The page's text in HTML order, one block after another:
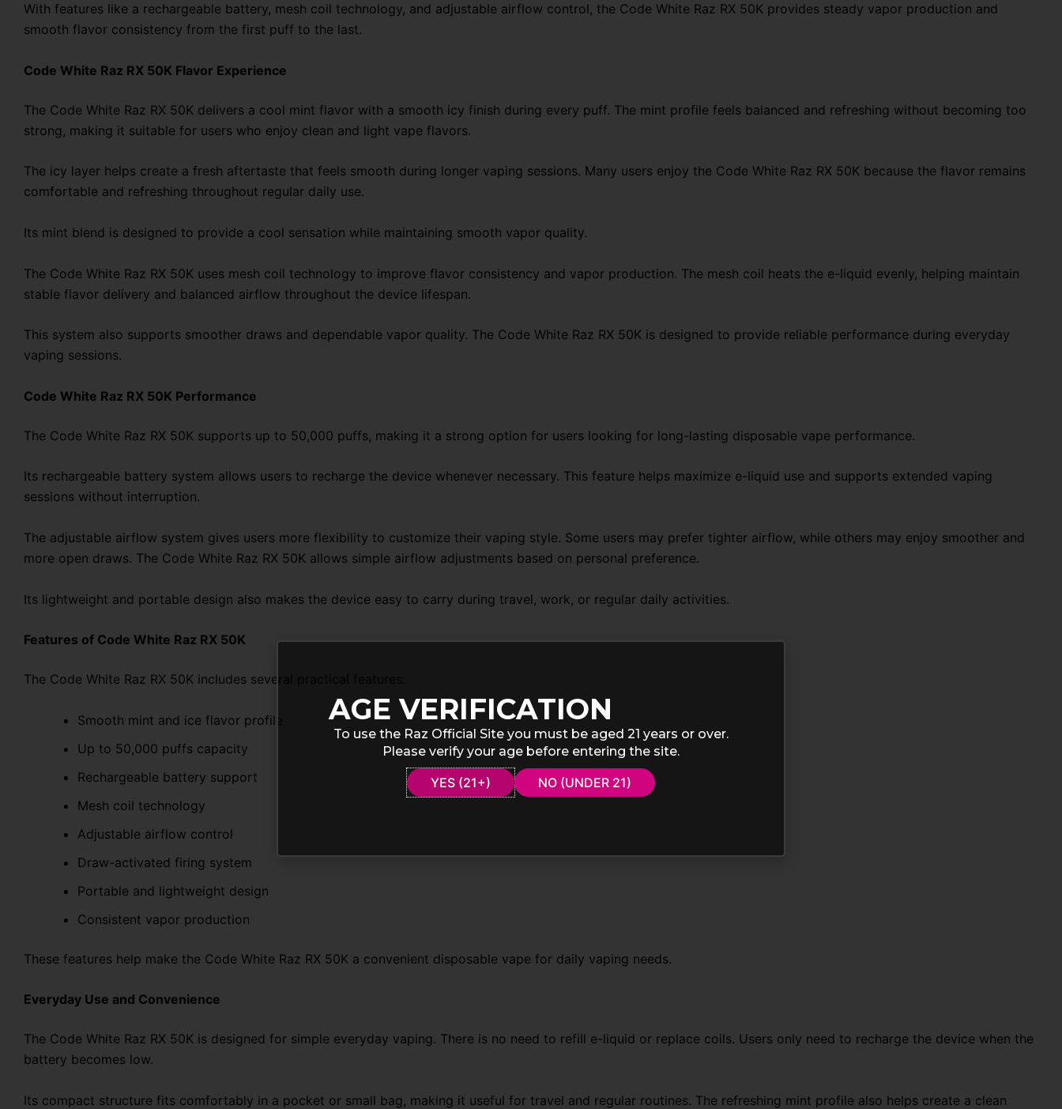
With features like a rechargeable battery, mesh coil technology, and adjustable airflow control, the Code White Raz RX 50K provides steady vapor production and
smooth flavor consistency from the first puff to the last.
Code White Raz RX 50K Flavor Experience
The Code White Raz RX 50K delivers a cool mint flavor with a smooth icy finish during every puff. The mint profile feels balanced and refreshing without becoming too
strong, making it suitable for users who enjoy clean and light vape flavors.
The icy layer helps create a fresh aftertaste that feels smooth during longer vaping sessions. Many users enjoy the Code White Raz RX 50K because the flavor remains
comfortable and refreshing throughout regular daily use.
Its mint blend is designed to provide a cool sensation while maintaining smooth vapor quality.
The Code White Raz RX 50K uses mesh coil technology to improve flavor consistency and vapor production. The mesh coil heats the e-liquid evenly, helping maintain
stable flavor delivery and balanced airflow throughout the device lifespan.
This system also supports smoother draws and dependable vapor quality. The Code White Raz RX 50K is designed to provide reliable performance during everyday
vaping sessions.
Code White Raz RX 50K Performance
The Code White Raz RX 50K supports up to 50,000 puffs, making it a strong option for users looking for long-lasting disposable vape performance.
Its rechargeable battery system allows users to recharge the device whenever necessary. This feature helps maximize e-liquid use and supports extended vaping
sessions without interruption.
The adjustable airflow system gives users more flexibility to customize their vaping style. Some users may prefer tighter airflow, while others may enjoy smoother and
more open draws. The Code White Raz RX 50K allows simple airflow adjustments based on personal preference.
Its lightweight and portable design also makes the device easy to carry during travel, work, or regular daily activities.
Features of Code White Raz RX 50K
The Code White Raz RX 50K includes several practical features:
Smooth mint and ice flavor profile
Up to 50,000 puffs capacity
Rechargeable battery support
Mesh coil technology
Adjustable airflow control
Draw-activated firing system
Portable and lightweight design
Consistent vapor production
These features help make the Code White Raz RX 50K a convenient disposable vape for daily vaping needs.
Everyday Use and Convenience
The Code White Raz RX 50K is designed for simple everyday vaping. There is no need to refill e-liquid or replace coils. Users only need to recharge the device when the
battery becomes low.
Its compact structure fits comfortably in a pocket or small bag, making it useful for travel and regular routines. The refreshing mint profile also helps create a clean
AGE VERIFICATION
To use the Raz Official Site you must be aged 21 years or over.
Please verify your age before entering the site.
YES (21+) NO (UNDER 21)